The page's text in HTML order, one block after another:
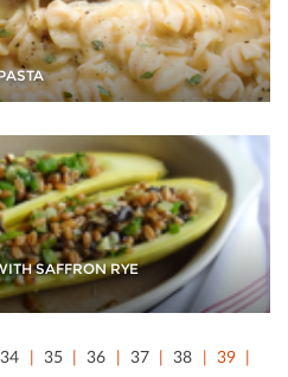
SAFFRON RYE
34 35 36 37 38 39